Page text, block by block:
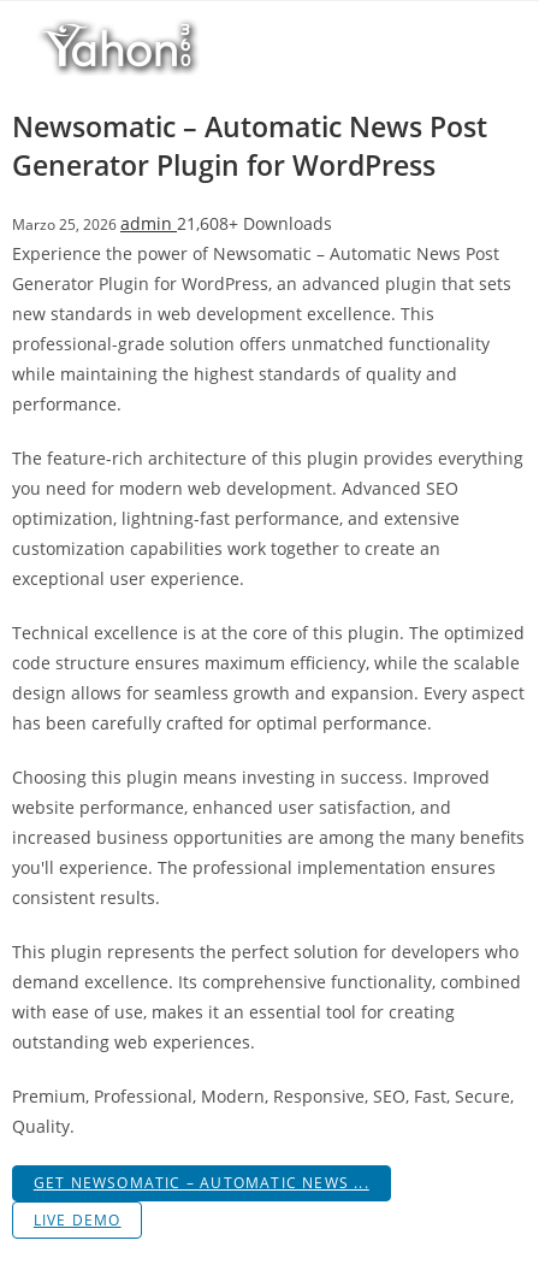
contenuto
Newsomatic – Automatic News Post
Generator Plugin for WordPress
Marzo 25, 2026admin 21,608+ Downloads
Experience the power of Newsomatic – Automatic News Post
Generator Plugin for WordPress, an advanced plugin that sets
new standards in web development excellence. This
professional-grade solution offers unmatched functionality
while maintaining the highest standards of quality and
performance.
The feature-rich architecture of this plugin provides everything
you need for modern web development. Advanced SEO
optimization, lightning-fast performance, and extensive
customization capabilities work together to create an
exceptional user experience.
Technical excellence is at the core of this plugin. The optimized
code structure ensures maximum efficiency, while the scalable
design allows for seamless growth and expansion. Every aspect
has been carefully crafted for optimal performance.
Choosing this plugin means investing in success. Improved
website performance, enhanced user satisfaction, and
increased business opportunities are among the many benefits
you'll experience. The professional implementation ensures
consistent results.
This plugin represents the perfect solution for developers who
demand excellence. Its comprehensive functionality, combined
with ease of use, makes it an essential tool for creating
outstanding web experiences.
Premium, Professional, Modern, Responsive, SEO, Fast, Secure,
Quality.
GET NEWSOMATIC – AUTOMATIC NEWS ...
LIVE DEMO